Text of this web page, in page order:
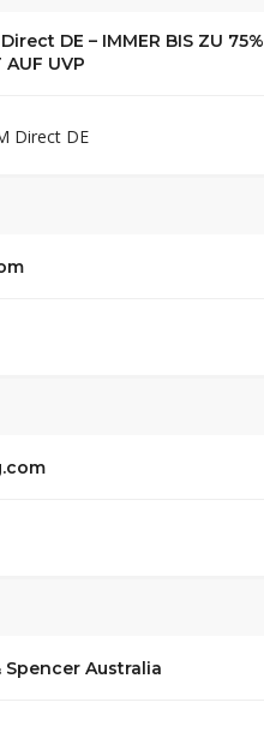
DE – IMMER BIS ZU 75%
AUF UVP
Spencer Australia